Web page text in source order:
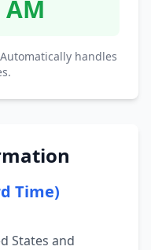
AM
handles
Time)
States and